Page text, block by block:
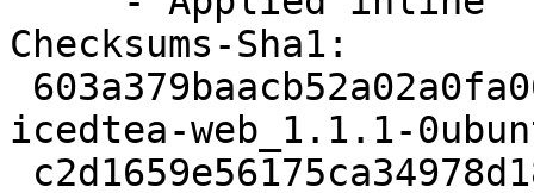
Checksums-Sha1:
icedtea-web_1.1.1-